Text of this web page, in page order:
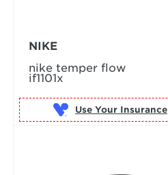
NIKE
nike temper flow
if1101x
Use Your Insurance